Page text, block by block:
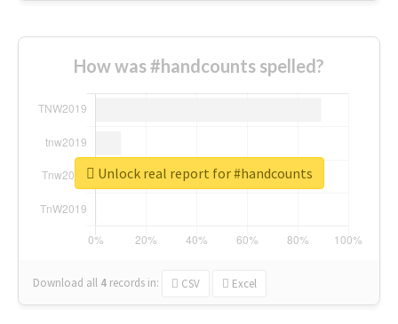
How was #handcounts spelled?
Download all 4 records in: CSV Excel
Unlock real report for #handcounts